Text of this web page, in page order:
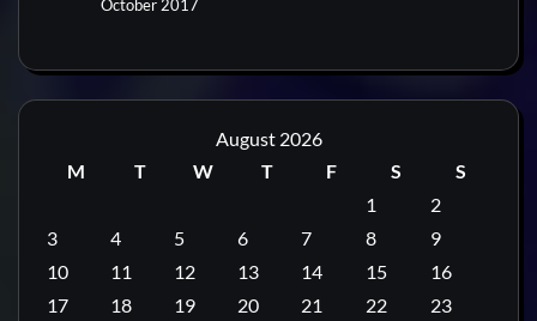
October 2017
August 2026
M
T W T F S
S
1
2
3
4 5 6 7 8
9
10
11 12 13 14 15
16
17
18 19 20 21 22 23